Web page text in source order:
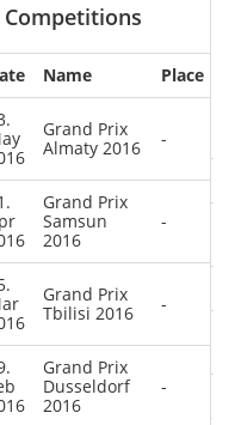
other
0 0
0 0
8
0 0
0 0
2 2 16
2 2 42
Competitions
Name
Place
Grand Prix
Almaty 2016
-
Grand Prix
Samsun
2016
-
Grand Prix
Tbilisi 2016
-
Grand Prix
Dusseldorf
2016
-